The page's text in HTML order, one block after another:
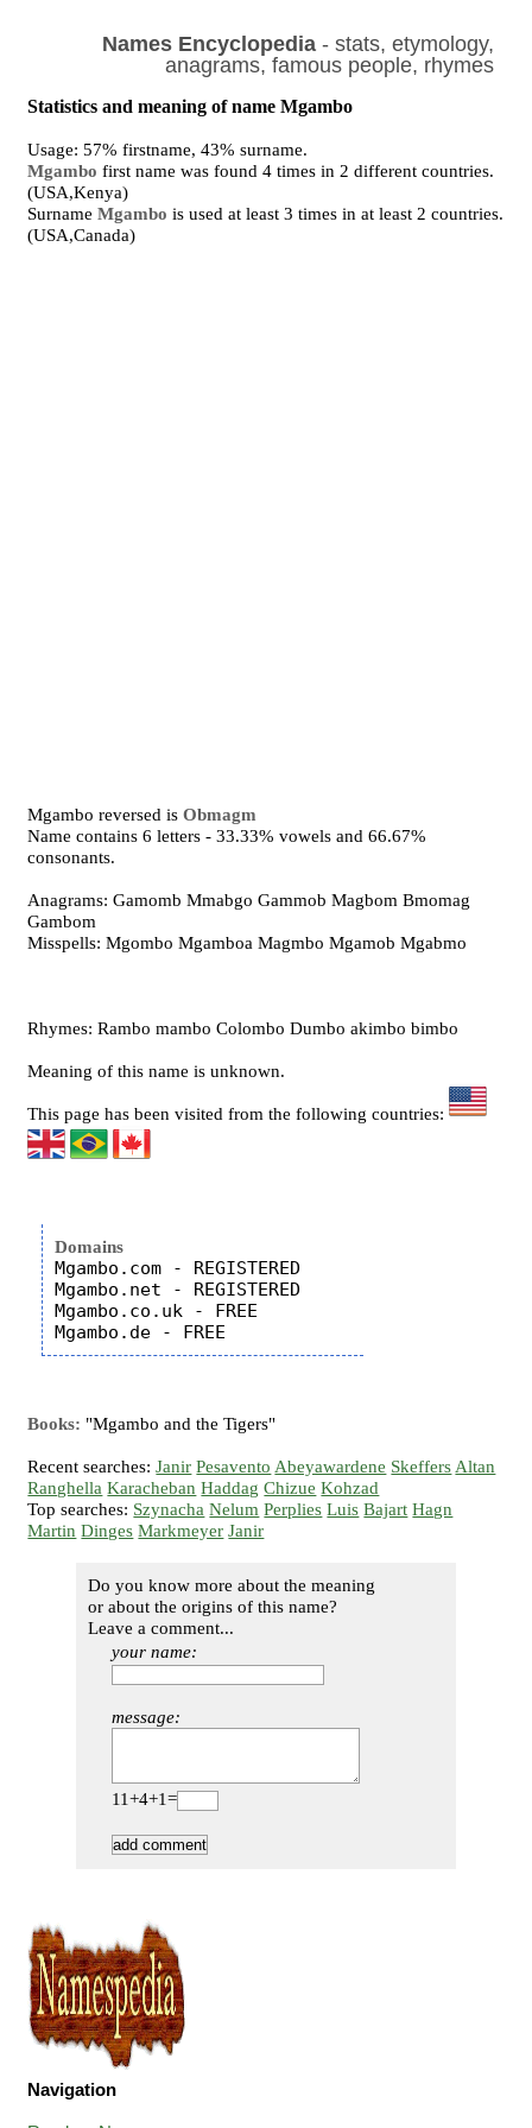
Names Encyclopedia- stats, etymology,
anagrams, famous people, rhymes
Statistics and meaning of name Mgambo
Usage: 57% firstname, 43% surname.
Mgambo first name was found 4 times in 2 different countries.
(USA,Kenya)
SurnameMgambo is used at least 3 times in at least 2 countries.
(USA,Canada)
Mgambo reversed isObmagm
Name contains 6 letters - 33.33% vowels and 66.67%
consonants.
Anagrams: Gamomb Mmabgo Gammob Magbom Bmomag
Gambom
Misspells: Mgombo Mgamboa Magmbo Mgamob Mgabmo
Rhymes: Rambo mambo Colombo Dumbo akimbo bimbo
Meaning of this name is unknown.
This page has been visited from the following countries:
Domains
Mgambo.com - REGISTERED
Mgambo.net - REGISTERED
Mgambo.co.uk - FREE
Books: "Mgambo and the Tigers"
Recent searches:Janir Pesavento Abeyawardene Skeffers Altan
Ranghella Karacheban Haddag Chizue Kohzad
Top searches: Szynacha Nelum Perplies Luis Bajart Hagn
Martin Dinges Markmeyer Janir
Do you know more about the meaning
or about the origins of this name?
Leave a comment...
your name:
message:
11+4+1=
Navigation